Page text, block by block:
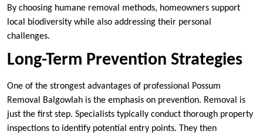
By choosing humane removal methods, homeowners support
local biodiversity while also addressing their personal
challenges.
Long-Term Prevention Strategies
One of the strongest advantages of professional Possum
Removal Balgowlah is the emphasis on prevention. Removal is
just the first step. Specialists typically conduct thorough property
inspections to identify potential entry points. They then